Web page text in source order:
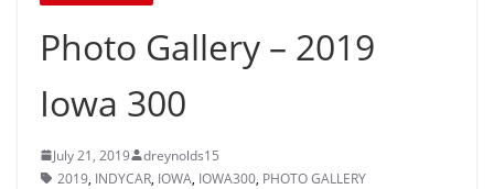
Photo Gallery – 2019
Iowa 300
July 21, 2019
dreynolds15
2019, INDYCAR, IOWA, IOWA300, PHOTO GALLERY